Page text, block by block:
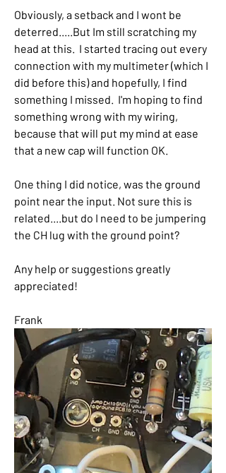
Obviously, a setback and I wont be
deterred.....But Im still scratching my
head at this.  I started tracing out every
connection with my multimeter (which I
did before this) and hopefully, I find
something I missed.  I'm hoping to find
something wrong with my wiring,
because that will put my mind at ease
that a new cap will function OK.
One thing I did notice, was the ground
point near the input. Not sure this is
related....but do I need to be jumpering
the CH lug with the ground point?
Any help or suggestions greatly
appreciated!
Frank